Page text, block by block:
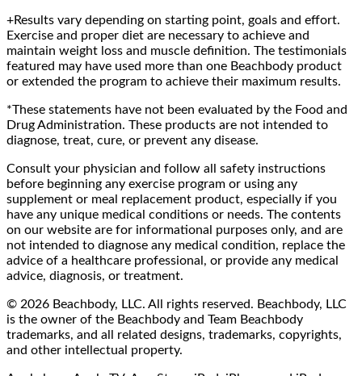
+Results vary depending on starting point, goals and effort.
Exercise and proper diet are necessary to achieve and
maintain weight loss and muscle definition. The testimonials
featured may have used more than one Beachbody product
or extended the program to achieve their maximum results.
*These statements have not been evaluated by the Food and
Drug Administration. These products are not intended to
diagnose, treat, cure, or prevent any disease.
Consult your physician and follow all safety instructions
before beginning any exercise program or using any
supplement or meal replacement product, especially if you
have any unique medical conditions or needs. The contents
on our website are for informational purposes only, and are
not intended to diagnose any medical condition, replace the
advice of a healthcare professional, or provide any medical
advice, diagnosis, or treatment.
© 2026 Beachbody, LLC. All rights reserved. Beachbody, LLC
is the owner of the Beachbody and Team Beachbody
trademarks, and all related designs, trademarks, copyrights,
and other intellectual property.